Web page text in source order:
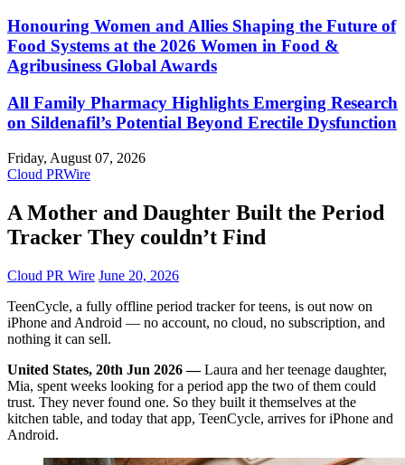
Honouring Women and Allies Shaping the Future of
Food Systems at the 2026 Women in Food &
Agribusiness Global Awards
All Family Pharmacy Highlights Emerging Research
on Sildenafil’s Potential Beyond Erectile Dysfunction
Friday, August 07, 2026
Cloud PRWire
A Mother and Daughter Built the Period
Tracker They couldn’t Find
Cloud PR Wire June 20, 2026
TeenCycle, a fully offline period tracker for teens, is out now on
iPhone and Android — no account, no cloud, no subscription, and
nothing it can sell.
United States, 20th Jun 2026 —Laura and her teenage daughter,
Mia, spent weeks looking for a period app the two of them could
trust. They never found one. So they built it themselves at the
kitchen table, and today that app, TeenCycle, arrives for iPhone and
Android.